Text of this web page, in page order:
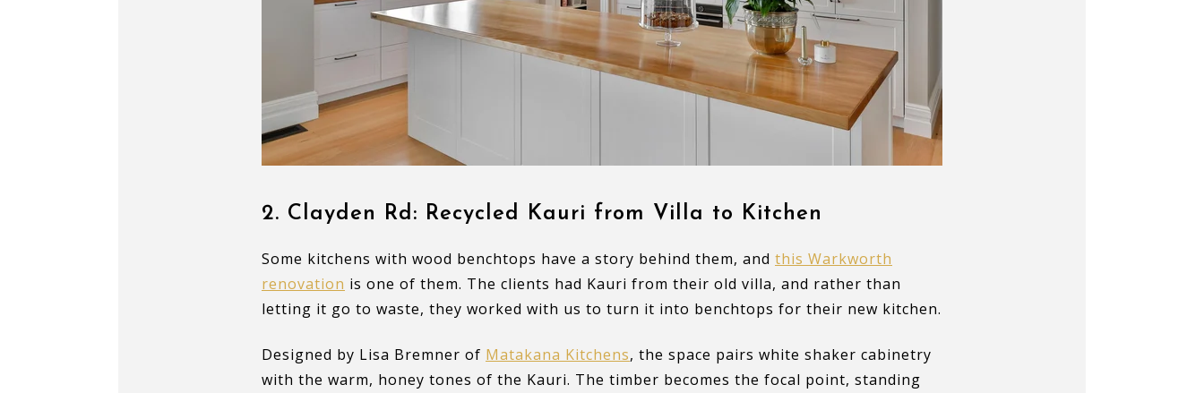
2. Clayden Rd: Recycled Kauri from Villa to Kitchen
Some kitchens with wood benchtops have a story behind them, and this Warkworth
renovation is one of them. The clients had Kauri from their old villa, and rather than
letting it go to waste, they worked with us to turn it into benchtops for their new kitchen.
Designed by Lisa Bremner of Matakana Kitchens, the space pairs white shaker cabinetry
with the warm, honey tones of the Kauri. The timber becomes the focal point, standing